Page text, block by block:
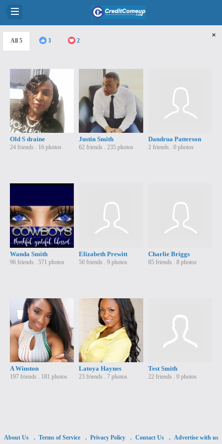
5 3 2
×
Old S draine
24 friends . 16 photos
Justin Smith
62 friends . 235 photos
Dandrua Patterson
2 friends . 0 photos
Wanda Smith
96 friends . 571 photos
Elizabeth Prewitt
50 friends . 9 photos
Charlie Briggs
85 friends . 8 photos
A Winston
197 friends . 181 photos
Latoya Haynes
23 friends . 7 photos
Test Smith
22 friends . 0 photos
About Us Terms of Service Privacy Policy Contact Us Advertise with us